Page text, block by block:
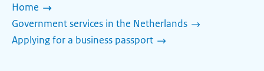
Home
Government services in the Netherlands
Applying for a business passport